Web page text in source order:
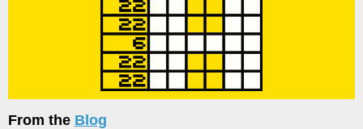
From the Blog